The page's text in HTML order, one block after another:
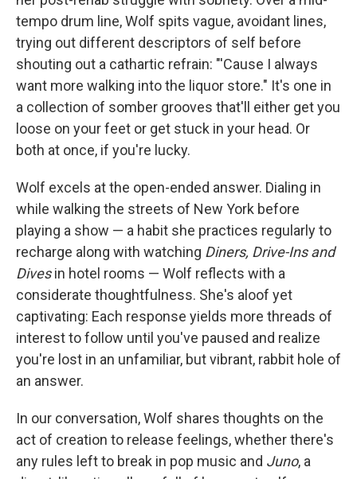
tempo drum line, Wolf spits vague, avoidant lines,
trying out different descriptors of self before
shouting out a cathartic refrain: "'Cause I always
want more walking into the liquor store." It's one in
a collection of somber grooves that'll either get you
loose on your feet or get stuck in your head. Or
both at once, if you're lucky.
Wolf excels at the open-ended answer. Dialing in
while walking the streets of New York before
playing a show — a habit she practices regularly to
recharge along with watching Diners, Drive-Ins and
Divesin hotel rooms — Wolf reflects with a
considerate thoughtfulness. She's aloof yet
captivating: Each response yields more threads of
interest to follow until you've paused and realize
you're lost in an unfamiliar, but vibrant, rabbit hole of
an answer.
In our conversation, Wolf shares thoughts on the
act of creation to release feelings, whether there's
any rules left to break in pop music and Juno, a